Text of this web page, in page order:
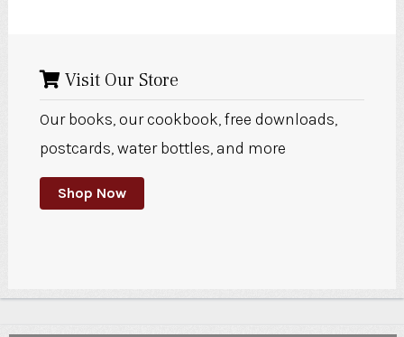
Visit Our Store
Our books, our cookbook, free downloads,
postcards, water bottles, and more
Shop Now